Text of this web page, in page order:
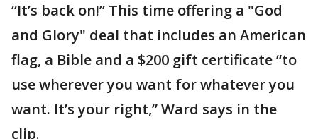
“It’s back on!” This time offering a "God
and Glory" deal that includes an American
flag, a Bible and a $200 gift certificate “to
use wherever you want for whatever you
want. It’s your right,” Ward says in the
clip.